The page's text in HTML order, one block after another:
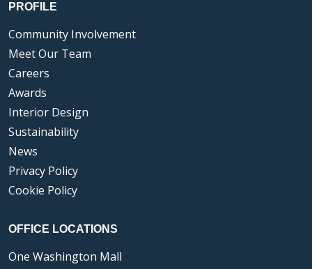
PROFILE
Community Involvement
Meet Our Team
Careers
Awards
Interior Design
Sustainability
News
Privacy Policy
Cookie Policy
OFFICE LOCATIONS
One Washington Mall